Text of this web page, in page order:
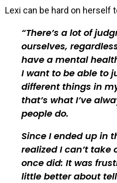
Lexi can be hard on herself
There’s a lot of
ourselves,
have a mental
I want to be able to
different things in
that’s what I’ve
people do.
Since I ended up in
realized I can’t take
once did: It was
little better about